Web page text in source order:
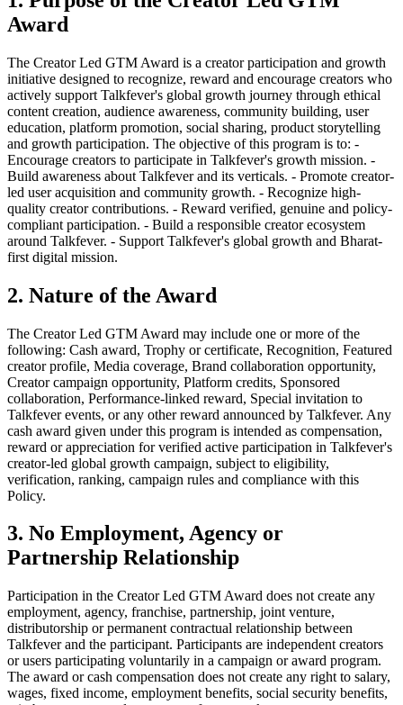
Award
The Creator Led GTM Award is a creator participation and growth
initiative designed to recognize, reward and encourage creators who
actively support Talkfever's global growth journey through ethical
content creation, audience awareness, community building, user
education, platform promotion, social sharing, product storytelling
and growth participation. The objective of this program is to: -
Encourage creators to participate in Talkfever's growth mission. -
Build awareness about Talkfever and its verticals. - Promote creator-
led user acquisition and community growth. - Recognize high-
quality creator contributions. - Reward verified, genuine and policy-
compliant participation. - Build a responsible creator ecosystem
around Talkfever. - Support Talkfever's global growth and Bharat-
first digital mission.
2. Nature of the Award
The Creator Led GTM Award may include one or more of the
following: Cash award, Trophy or certificate, Recognition, Featured
creator profile, Media coverage, Brand collaboration opportunity,
Creator campaign opportunity, Platform credits, Sponsored
collaboration, Performance-linked reward, Special invitation to
Talkfever events, or any other reward announced by Talkfever. Any
cash award given under this program is intended as compensation,
reward or appreciation for verified active participation in Talkfever's
creator-led global growth campaign, subject to eligibility,
verification, ranking, campaign rules and compliance with this
Policy.
3. No Employment, Agency or
Partnership Relationship
Participation in the Creator Led GTM Award does not create any
employment, agency, franchise, partnership, joint venture,
distributorship or permanent contractual relationship between
Talkfever and the participant. Participants are independent creators
or users participating voluntarily in a campaign or award program.
The award or cash compensation does not create any right to salary,
wages, fixed income, employment benefits, social security benefits,